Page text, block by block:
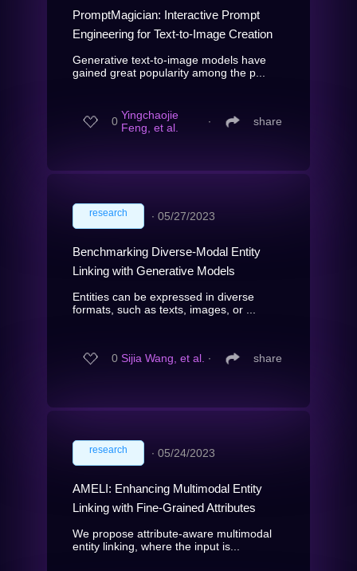
PromptMagician: Interactive Prompt
Engineering for Text-to-Image Creation
Generative text-to-image models have
gained great popularity among the p...
0 Yingchaojie
Feng, et al.
∙ share
research ∙ 05/27/2023
Benchmarking Diverse-Modal Entity
Linking with Generative Models
Entities can be expressed in diverse
formats, such as texts, images, or ...
0 Sijia Wang, et al. ∙ share
research ∙ 05/24/2023
AMELI: Enhancing Multimodal Entity
Linking with Fine-Grained Attributes
We propose attribute-aware multimodal
entity linking, where the input is...